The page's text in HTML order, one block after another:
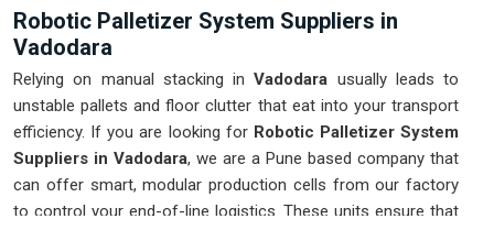
Robotic Palletizer System Suppliers in
Vadodara
Relying on manual stacking in Vadodara usually leads to
unstable pallets and floor clutter that eat into your transport
efficiency. If you are looking for Robotic Palletizer System
Suppliers in Vadodara, we are a Pune based company that
can offer smart, modular production cells from our factory
to control your end-of-line logistics. These units ensure that